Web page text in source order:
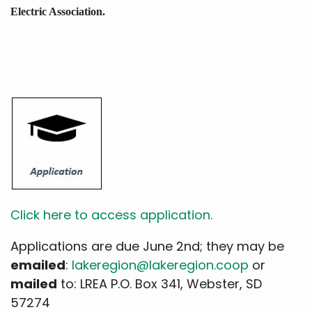
Electric Association.
Click here to access application.
Applications are due June 2nd; they may be
emailed: lakeregion@lakeregion.coop or
mailed to: LREA P.O. Box 341, Webster, SD
57274